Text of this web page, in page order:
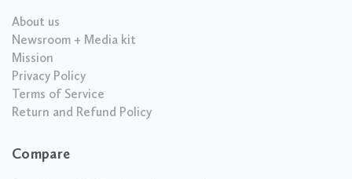
About us
Newsroom + Media kit
Mission
Privacy Policy
Terms of Service
Return and Refund Policy
Compare